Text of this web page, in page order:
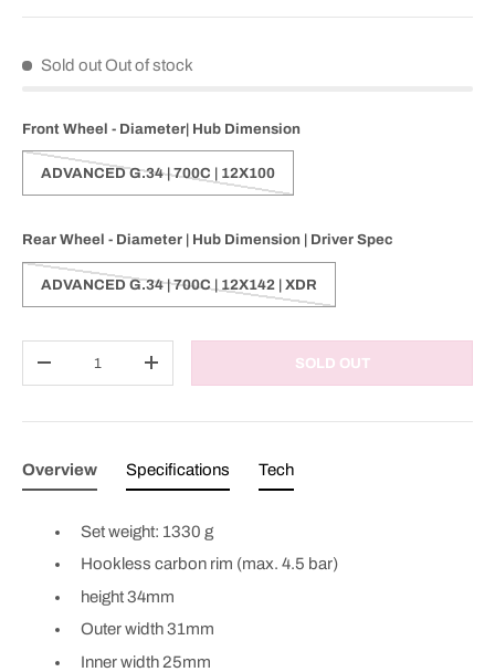
Sold out Out of stock
Front Wheel - Diameter| Hub Dimension
ADVANCED G.34 | 700C | 12X100
Rear Wheel - Diameter | Hub Dimension | Driver Spec
ADVANCED G.34 | 700C | 12X142 | XDR
DECREASE QUANTITYINCREASE QUANTITYSOLD OUT
Overview
Set weight: 1330 g
Hookless carbon rim (max. 4.5 bar)
height 34mm
Outer width 31mm
Inner width 25mm
Specifications Tech